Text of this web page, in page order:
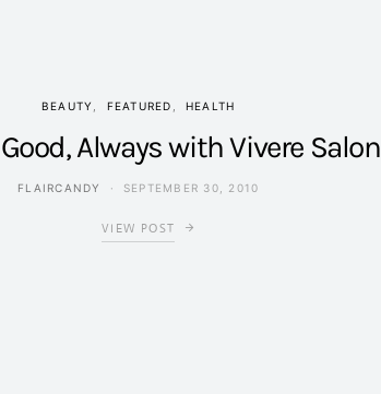
BEAUTY FEATURED HEALTH
Always with Vivere Salon
FLAIRCANDY SEPTEMBER 30, 2010
VIEW POST